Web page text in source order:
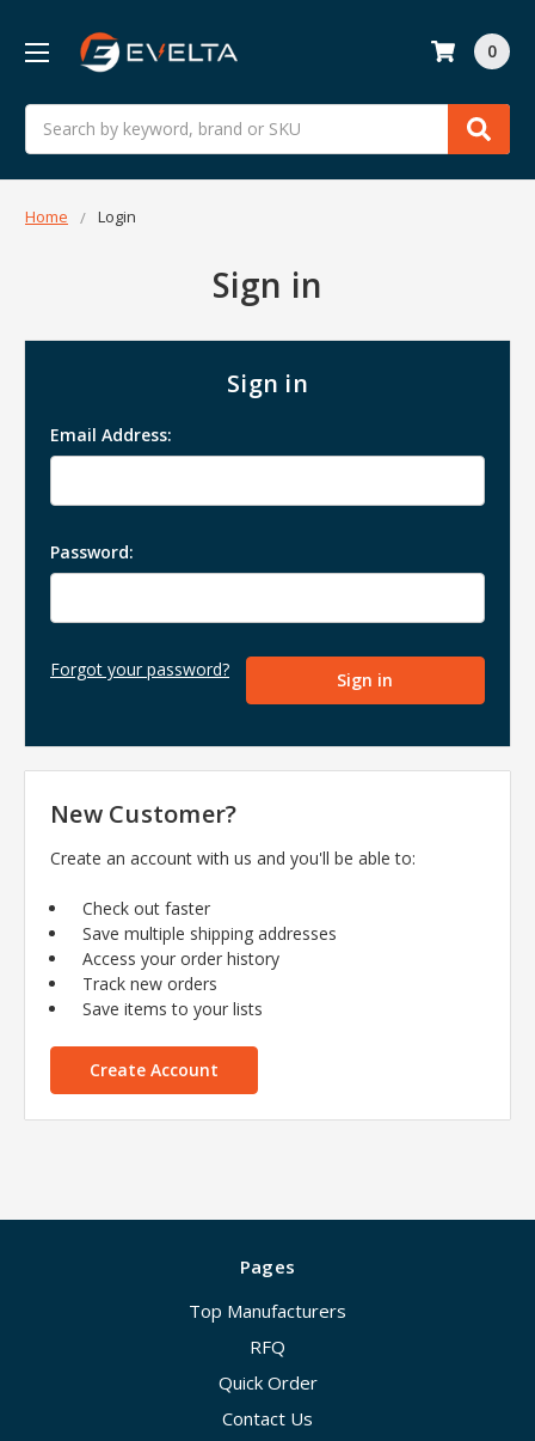
Search
0
Home Login
Sign in
Sign in
Email Address:
Password:
Forgot your password?
New Customer?
Create an account with us and you'll be able to:
Check out faster
Save multiple shipping addresses
Access your order history
Track new orders
Save items to your lists
Create Account
Pages
Top Manufacturers
RFQ
Quick Order
Contact Us